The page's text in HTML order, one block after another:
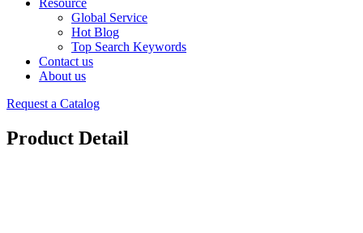
Resource
Global Service
Hot Blog
Top Search Keywords
Contact us
About us
Request a Catalog
Product Detail